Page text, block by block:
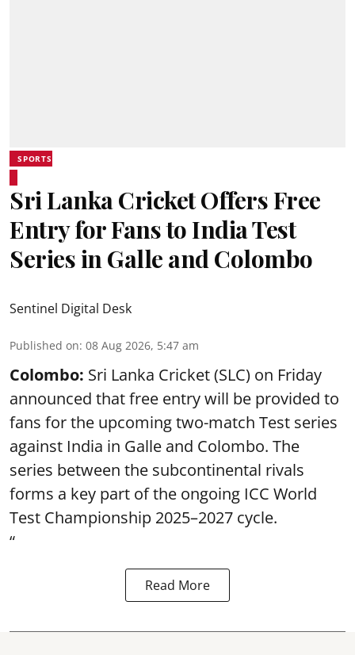
SPORTS
Sri Lanka Cricket Offers Free
Entry for Fans to India Test
Series in Galle and Colombo
Sentinel Digital Desk
Published on: 08 Aug 2026, 5:47 am
Colombo: Sri Lanka Cricket (SLC) on Friday
announced that free entry will be provided to
fans for the upcoming two-match Test series
against India in Galle and Colombo. The
series between the subcontinental rivals
forms a key part of the ongoing ICC World
Test Championship 2025–2027 cycle.
“
Read More